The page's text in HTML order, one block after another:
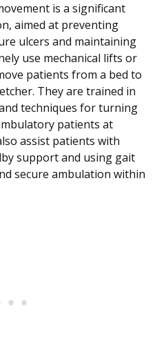
is a significant
aimed at preventing
ulcers and maintaining
use mechanical lifts or
patients from a bed to
They are trained in
techniques for turning
patients at
assist patients with
support and using gait
secure ambulation within